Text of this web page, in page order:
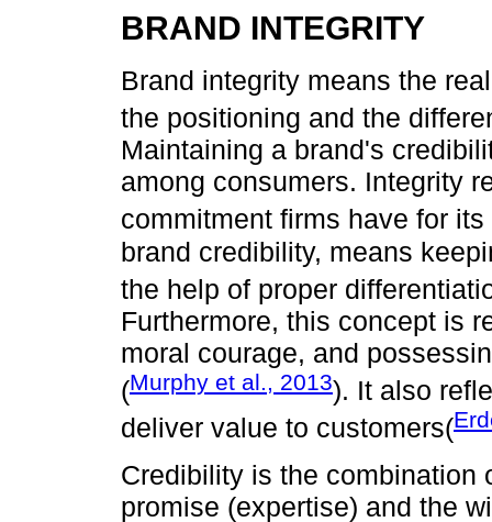
BRAND INTEGRITY
Brand integrity means the
the positioning and the
Maintaining a brand's
among consumers. Integrity
commitment firms have for
brand credibility, means
the help of proper
Furthermore, this concept is
moral courage, and
(Murphy et al., 2013). It also
deliver value to customers(
Credibility is the combination
promise (expertise) and the